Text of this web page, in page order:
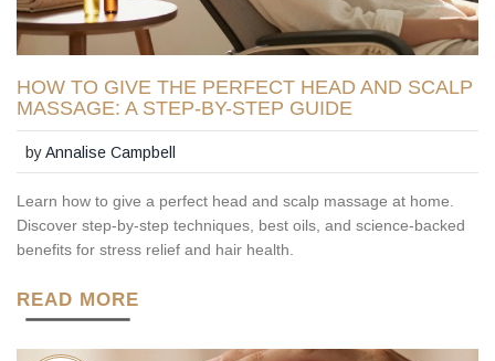
HOW TO GIVE THE PERFECT HEAD AND SCALP
MASSAGE: A STEP-BY-STEP GUIDE
byAnnalise Campbell
Learn how to give a perfect head and scalp massage at home.
Discover step-by-step techniques, best oils, and science-backed
benefits for stress relief and hair health.
READ MORE